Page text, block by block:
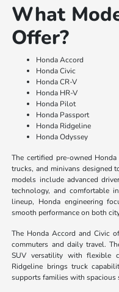
What
Offer?
Honda Accord
Honda Civic
Honda CR-V
Honda HR-V
Honda Pilot
Honda Passport
Honda Ridgeline
Honda Odyssey
The certified pre-owned
trucks, and minivans designed
models include advanced
technology, and comfortable
lineup, Honda engineering
smooth performance on both
The Honda Accord and Civic
commuters and daily travel.
SUV versatility with flexible
Ridgeline brings truck
supports families with